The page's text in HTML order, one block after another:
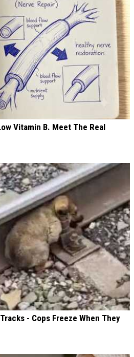
Vitamin B. Meet The Real
- Cops Freeze When They